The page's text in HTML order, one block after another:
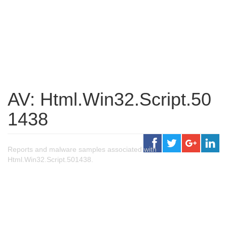
AV: Html.Win32.Script.50
1438
Reports and malware samples associated with
Html.Win32.Script.501438.